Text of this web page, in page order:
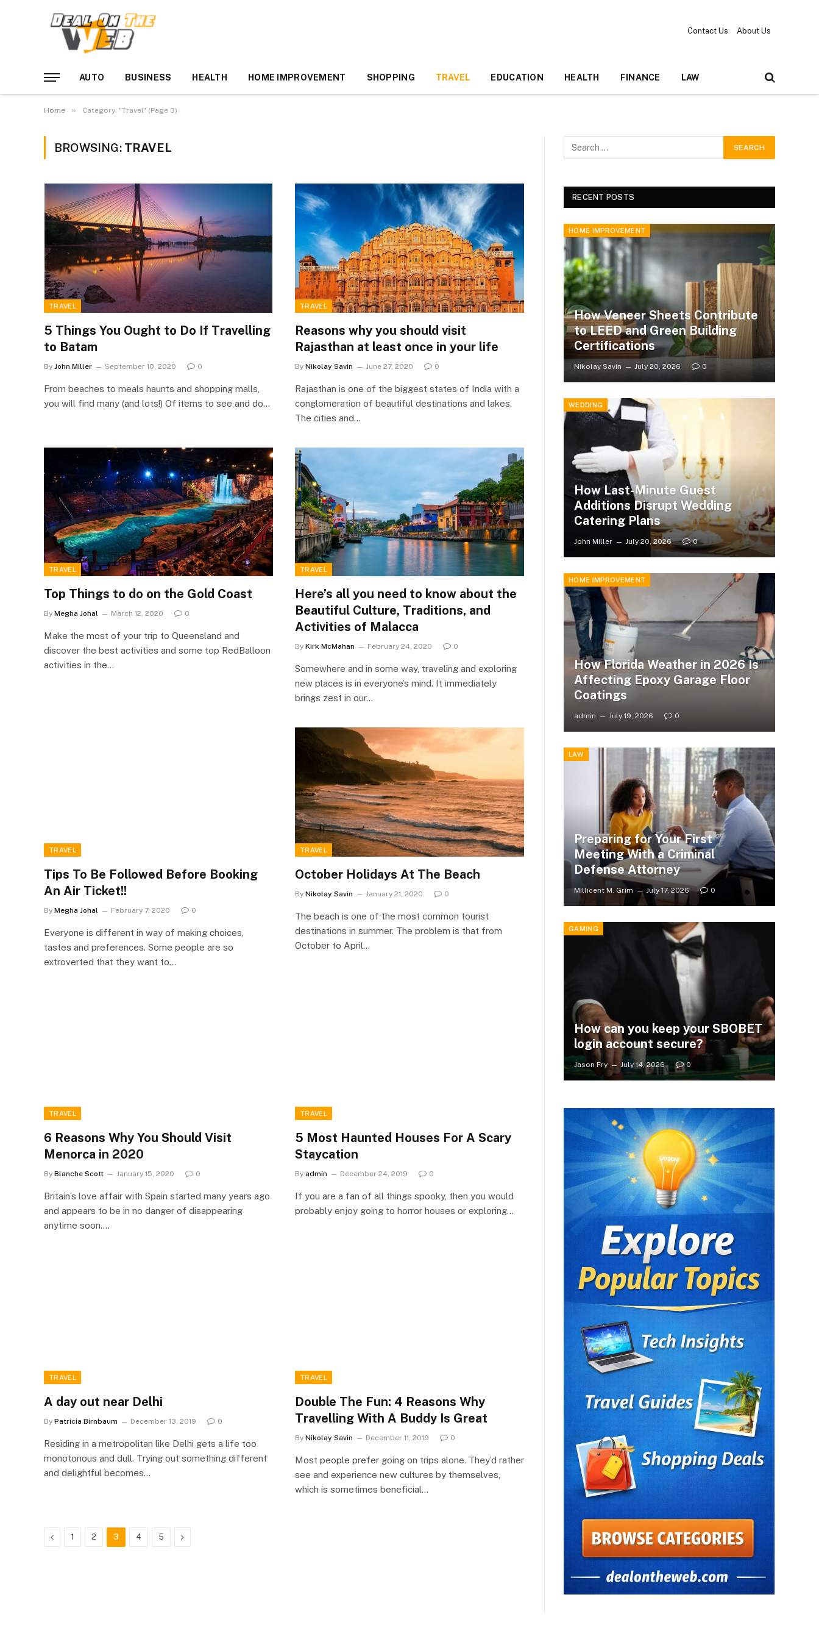
Contact Us About Us
AUTO BUSINESS HEALTH HOME IMPROVEMENT SHOPPING TRAVEL EDUCATION HEALTH FINANCE LAW
Home » Category: "Travel" (Page 3)
BROWSING: TRAVEL
TRAVEL
5 Things You Ought to Do If Travelling
to Batam
By John Miller September 10, 2020 0
From beaches to meals haunts and shopping malls,
you will find many (and lots!) Of items to see and do…
TRAVEL
Reasons why you should visit
Rajasthan at least once in your life
By Nikolay Savin June 27, 2020 0
Rajasthan is one of the biggest states of India with a
conglomeration of beautiful destinations and lakes.
The cities and…
TRAVEL
Top Things to do on the Gold Coast
By Megha Johal March 12, 2020 0
Make the most of your trip to Queensland and
discover the best activities and some top RedBalloon
activities in the…
TRAVEL
Here’s all you need to know about the
Beautiful Culture, Traditions, and
Activities of Malacca
By Kirk McMahan February 24, 2020 0
Somewhere and in some way, traveling and exploring
new places is in everyone’s mind. It immediately
brings zest in our…
TRAVEL
Tips To Be Followed Before Booking
An Air Ticket!!
By Megha Johal February 7, 2020 0
Everyone is different in way of making choices,
tastes and preferences. Some people are so
extroverted that they want to…
TRAVEL
October Holidays At The Beach
By Nikolay Savin January 21, 2020 0
The beach is one of the most common tourist
destinations in summer. The problem is that from
October to April…
TRAVEL
6 Reasons Why You Should Visit
Menorca in 2020
By Blanche Scott January 15, 2020 0
Britain’s love affair with Spain started many years ago
and appears to be in no danger of disappearing
anytime soon.…
TRAVEL
5 Most Haunted Houses For A Scary
Staycation
By admin December 24, 2019 0
If you are a fan of all things spooky, then you would
probably enjoy going to horror houses or exploring…
TRAVEL
A day out near Delhi
By Patricia Birnbaum December 13, 2019 0
Residing in a metropolitan like Delhi gets a life too
monotonous and dull. Trying out something different
and delightful becomes…
TRAVEL
Double The Fun: 4 Reasons Why
Travelling With A Buddy Is Great
By Nikolay Savin December 11, 2019 0
Most people prefer going on trips alone. They’d rather
see and experience new cultures by themselves,
which is sometimes beneficial…
Previous
1 2 3 4 5 Next
RECENT POSTS
HOME IMPROVEMENT
How Veneer Sheets Contribute
to LEED and Green Building
Certifications
Nikolay Savin July 20, 2026 0
WEDDING
How Last-Minute Guest
Additions Disrupt Wedding
Catering Plans
John Miller July 20, 2026 0
HOME IMPROVEMENT
How Florida Weather in 2026 Is
Affecting Epoxy Garage Floor
Coatings
admin July 19, 2026 0
LAW
Preparing for Your First
Meeting With a Criminal
Defense Attorney
Millicent M. Grim July 17, 2026 0
GAMING
How can you keep your SBOBET
login account secure?
Jason Fry July 14, 2026 0